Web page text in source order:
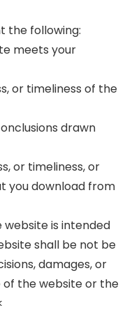
the following:
meets your
or timeliness of the
drawn
or timeliness, or
you download from
website is intended
shall be not be
damages, or
of the website or the